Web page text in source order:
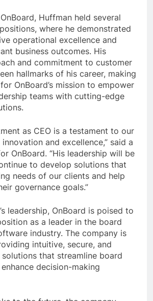
Huffman held several
where he demonstrated
operational excellence and
business outcomes. His
and commitment to customer
hallmarks of his career, making
OnBoard’s mission to empower
teams with cutting-edge
as CEO is a testament to our
and excellence,” said a
OnBoard. “His leadership will be
to develop solutions that
needs of our clients and help
governance goals.”
leadership, OnBoard is poised to
as a leader in the board
industry. The company is
intuitive, secure, and
that streamline board
decision-making